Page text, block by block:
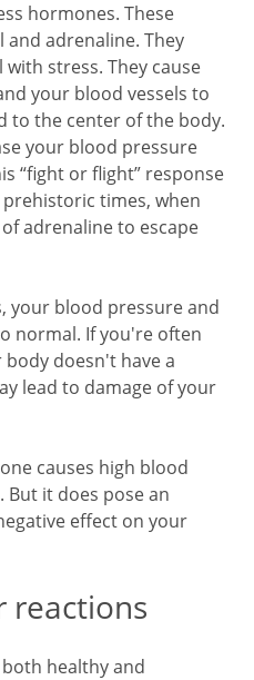
hormones. These
adrenaline. They
stress. They cause
your blood vessels to
to the center of the body.
your blood pressure
“fight or flight” response
times, when
adrenaline to escape
your blood pressure and
normal. If you're often
doesn't have a
lead to damage of your
causes high blood
But it does pose an
effect on your
reactions
healthy and